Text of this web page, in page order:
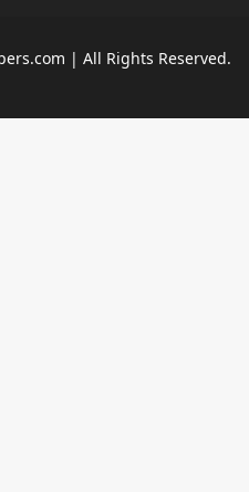
| All Rights Reserved.